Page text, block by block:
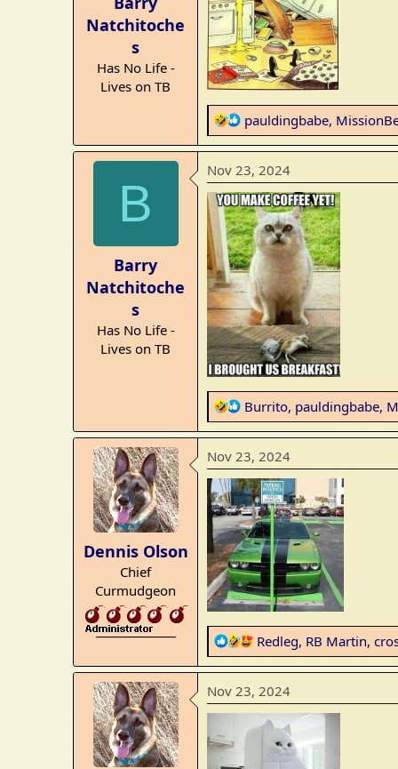
s
:
Natchitoche
s
Has No Life -
Lives on TB
R
e
a
c
t
i
o
n
s
:
pauldingbabe,
B
Barry
Natchitoche
s
Has No Life -
Lives on TB
Nov 23, 2024
R
e
a
c
t
i
o
n
s
:
Burrito, pauldingbabe,
Dennis Olson
Chief
Curmudgeon
_______________
Nov 23, 2024
R
e
a
c
t
Redleg, RB Martin,
Nov 23, 2024